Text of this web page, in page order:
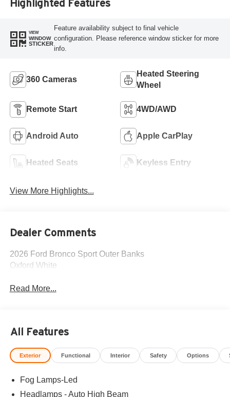
Highlighted Features
VIEW
WINDOW
STICKER
Feature availability subject to final vehicle
configuration. Please reference window sticker for more
info.
360 Cameras
Heated Steering
Wheel
Remote Start 4WD/AWD
Android Auto Apple CarPlay
Heated Seats Keyless Entry
View More Highlights...
Dealer Comments
2026 Ford Bronco Sport Outer Banks
Oxford White
Read More...
All Features
Exterior Functional Interior Safety Options
Fog Lamps-Led
Headlamps - Auto High Beam